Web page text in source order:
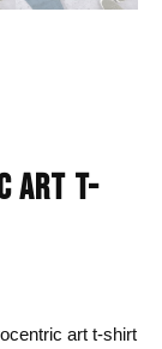
ART T-
art t-shirt